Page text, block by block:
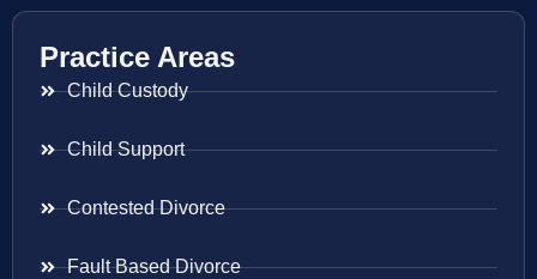
Practice Areas
Child Custody
Child Support
Contested Divorce
Fault Based Divorce